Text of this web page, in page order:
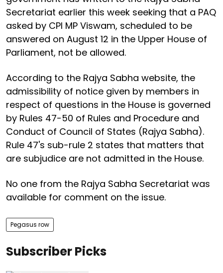
Secretariat earlier this week seeking that a PAQ
asked by CPI MP Viswam, scheduled to be
answered on August 12 in the Upper House of
Parliament, not be allowed.
According to the Rajya Sabha website, the
admissibility of notice given by members in
respect of questions in the House is governed
by Rules 47-50 of Rules and Procedure and
Conduct of Council of States (Rajya Sabha).
Rule 47's sub-rule 2 states that matters that
are subjudice are not admitted in the House.
No one from the Rajya Sabha Secretariat was
available for comment on the issue.
Pegasus row
Subscriber Picks